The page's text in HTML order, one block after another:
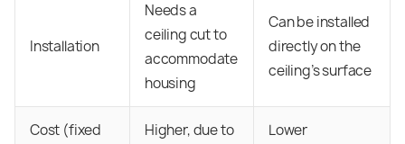
Installation
Needs a
ceiling cut to
accommodate
housing
Can be installed
directly on the
ceiling’s surface
Cost (fixed
Higher, due to
Lower